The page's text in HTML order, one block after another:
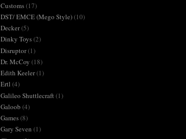
Customs(17)
DST/ EMCE (Mego Style)(10)
Decker(5)
Dinky Toys(2)
Disruptor(1)
Dr. McCoy (18)
Edith Keeler(1)
Ertl (4)
Galileo Shuttlecraft (1)
Galoob (4)
Games(8)
Gary Seven (1)